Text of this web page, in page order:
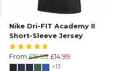
Nike Dri-FIT Academy II
Short-Sleeve Jersey
From £19.99 £14.99
+13